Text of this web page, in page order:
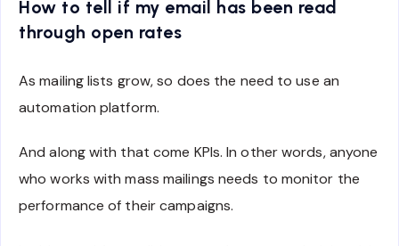
How to tell if my email has been read
through open rates
As mailing lists grow, so does the need to use an
automation platform.
And along with that come KPIs. In other words, anyone
who works with mass mailings needs to monitor the
performance of their campaigns.